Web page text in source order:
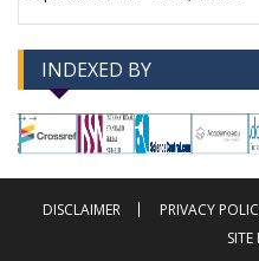
INDEXED BY
--> -->
DISCLAIMER PRIVACY
SITE